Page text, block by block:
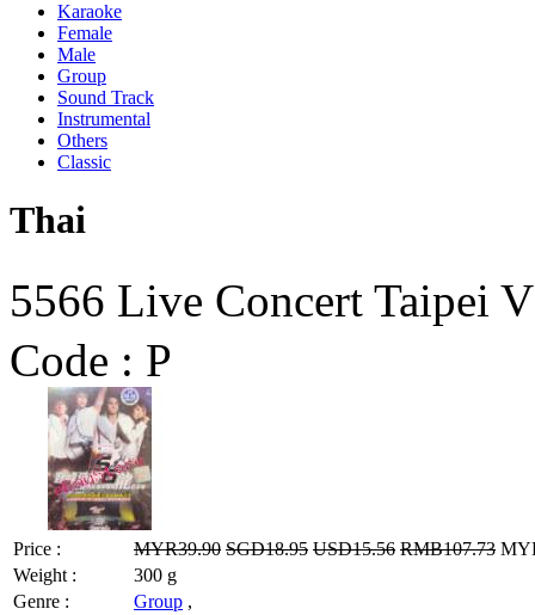
Karaoke
Female
Male
Group
Sound Track
Instrumental
Others
Classic
Thai
5566 Live Concert Taipei
Code : P
Price : MYR39.90 SGD18.95 USD15.56 RMB107.73
Weight :
300 g
Genre :
Group ,